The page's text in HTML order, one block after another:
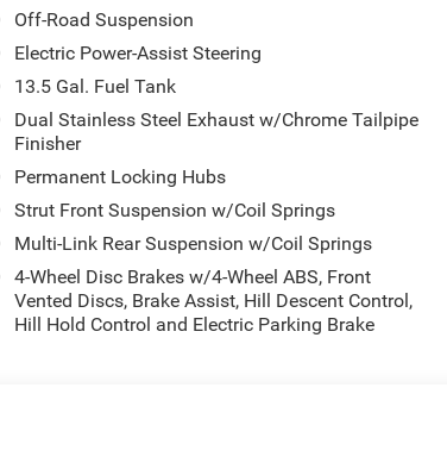
appointed cabin, with comfortable Premium
Cluster, and a host of advanced technology
connectivity keep you seamlessly connected
I4 DOHC engine mated to an 8-Speed Automatic
MPG. The 4WD system and off-road-focused
beaten path.
new adventures, this 2026 Jeep Compass
odometer, this Compass is a true gem, waiting
Off-Road Suspension
Electric Power-Assist Steering
13.5 Gal. Fuel Tank
Dual Stainless Steel Exhaust w/Chrome Tailpipe
Finisher
Permanent Locking Hubs
Strut Front Suspension w/Coil Springs
Multi-Link Rear Suspension w/Coil Springs
4-Wheel Disc Brakes w/4-Wheel ABS, Front
Vented Discs, Brake Assist, Hill Descent Control,
Hill Hold Control and Electric Parking Brake